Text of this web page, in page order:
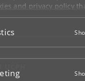
and privacy policy
each page.
reject
reject
UCPH